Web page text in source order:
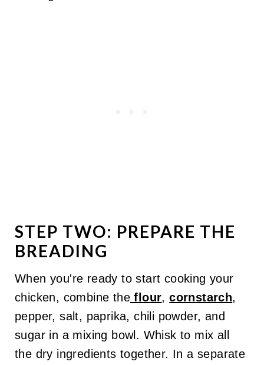
STEP TWO: PREPARE THE
BREADING
When you're ready to start cooking your
chicken, combine theflour,cornstarch,
pepper, salt, paprika, chili powder, and
sugar in a mixing bowl. Whisk to mix all
the dry ingredients together. In a separate